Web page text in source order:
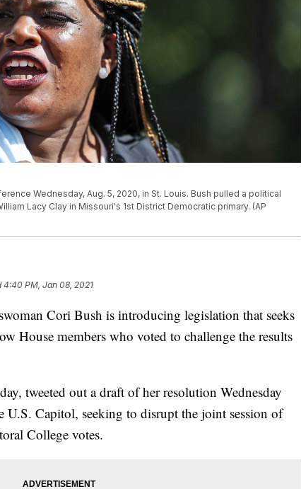
Wednesday, Aug. 5, 2020, in St. Louis. Bush pulled a political
Lacy Clay in Missouri's 1st District Democratic primary. (AP
4:40 PM, Jan 08, 2021
Cori Bush is introducing legislation that seeks
House members who voted to challenge the results
tweeted out a draft of her resolution Wednesday
U.S. Capitol, seeking to disrupt the joint session of
College votes.